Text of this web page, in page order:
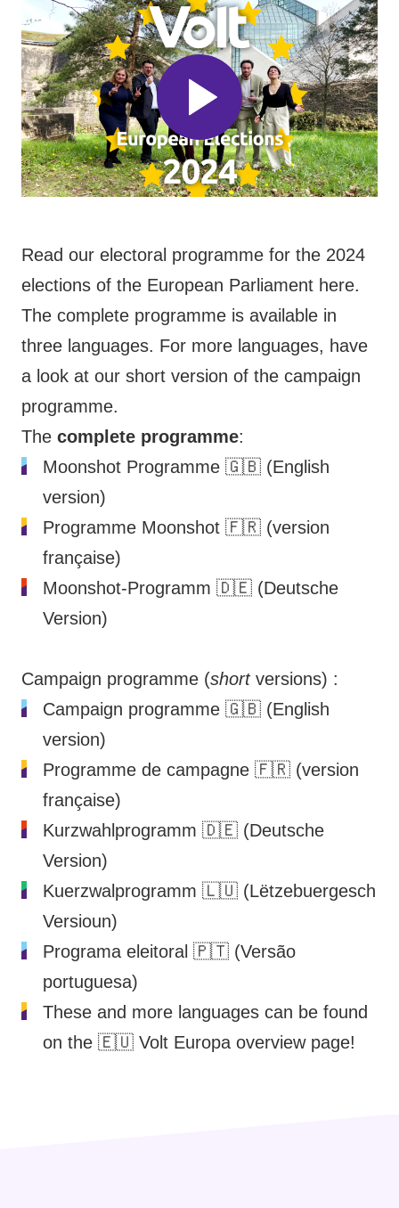
Read our electoral programme for the 2024
elections of the European Parliament here.
The complete programme is available in
three languages. For more languages, have
a look at our short version of the campaign
programme.
The complete programme:
Moonshot Programme 🇬🇧 (English
version)
Programme Moonshot 🇫🇷 (version
française)
Moonshot-Programm 🇩🇪 (Deutsche
Version)
Campaign programme (short versions) :
Campaign programme 🇬🇧 (English
version)
Programme de campagne 🇫🇷 (version
française)
Kurzwahlprogramm 🇩🇪 (Deutsche
Version)
Kuerzwalprogramm 🇱🇺 (Lëtzebuergesch
Versioun)
Programa eleitoral 🇵🇹 (Versão
portuguesa)
These and more languages can be found
on the 🇪🇺 Volt Europa overview page!